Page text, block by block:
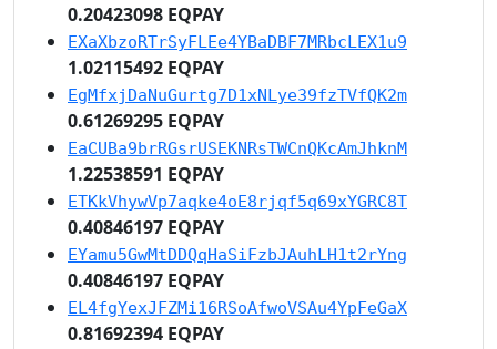
0.20423098 EQPAY
EXaXbzoRTrSyFLEe4YBaDBF7MRbcLEX1u9
1.02115492 EQPAY
EgMfxjDaNuGurtg7D1xNLye39fzTVfQK2m
0.61269295 EQPAY
EaCUBa9brRGsrUSEKNRsTWCnQKcAmJhknM
1.22538591 EQPAY
ETKkVhywVp7aqke4oE8rjqf5q69xYGRC8T
0.40846197 EQPAY
EYamu5GwMtDDQqHaSiFzbJAuhLH1t2rYng
0.40846197 EQPAY
EL4fgYexJFZMi16RSoAfwoVSAu4YpFeGaX
0.81692394 EQPAY